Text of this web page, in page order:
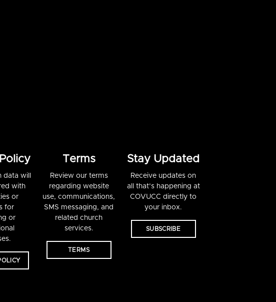
data will
with
or
for
or
Terms
Review our terms
regarding website
use, communications,
SMS messaging, and
related church
services.
TERMS
Stay Updated
Receive updates on
all that’s happening at
COVUCC directly to
your inbox.
SUBSCRIBE